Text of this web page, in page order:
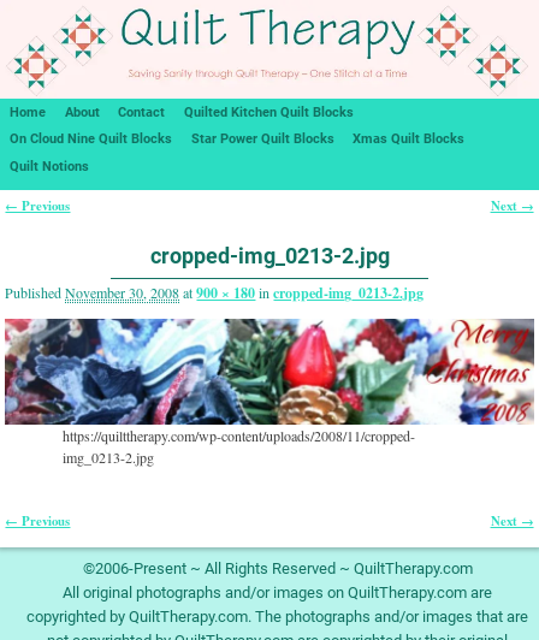
Home About Contact
Quilted Kitchen Quilt Blocks
On Cloud Nine Quilt Blocks
Star Power Quilt Blocks
Xmas Quilt Blocks
Quilt Notions
← Previous Next →
cropped-img_0213-2.jpg
PublishedNovember 30, 2008at900 × 180incropped-img_0213-2.jpg
https://quilttherapy.com/wp-content/uploads/2008/11/cropped-
img_0213-2.jpg
← Previous Next →
©2006-Present ~ All Rights Reserved ~ QuiltTherapy.com
All original photographs and/or images on QuiltTherapy.com are
copyrighted by QuiltTherapy.com. The photographs and/or images that are